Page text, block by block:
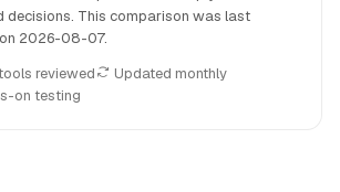
decisions. This comparison was last
2026-08-07.
reviewed
Updated monthly
on testing